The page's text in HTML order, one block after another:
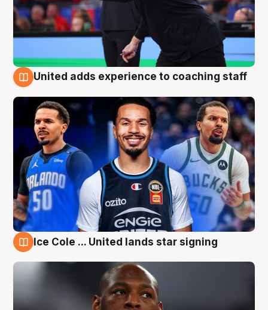
United adds experience to coaching staff
Ice Cole ... United lands star signing